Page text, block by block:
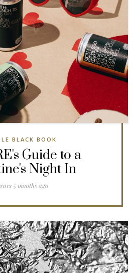
BLACK BOOK
Guide to a
Night In
5 months ago